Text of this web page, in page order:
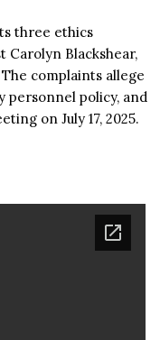
three ethics
Carolyn Blackshear,
complaints allege
personnel policy, and
on July 17, 2025.